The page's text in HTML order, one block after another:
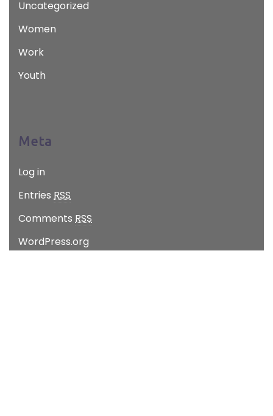
Uncategorized
Women
Work
Youth
Meta
Log in
Entries RSS
Comments RSS
WordPress.org